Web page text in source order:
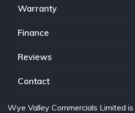
Warranty
Finance
Reviews
Contact
Wye Valley Commercials Limited